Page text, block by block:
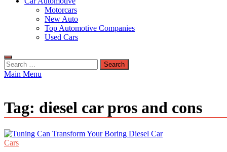
Motorcars
New Auto
Top Automotive Companies
Used Cars
Search
for:
Main Menu
Tag: diesel car pros and cons
Cars